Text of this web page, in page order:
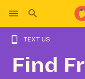
TEXT US
Find